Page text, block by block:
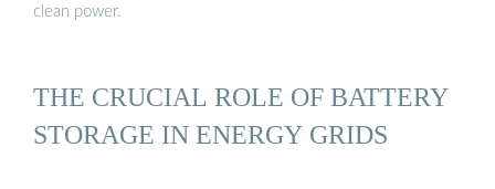
clean power.
THE CRUCIAL ROLE OF BATTERY
STORAGE IN ENERGY GRIDS